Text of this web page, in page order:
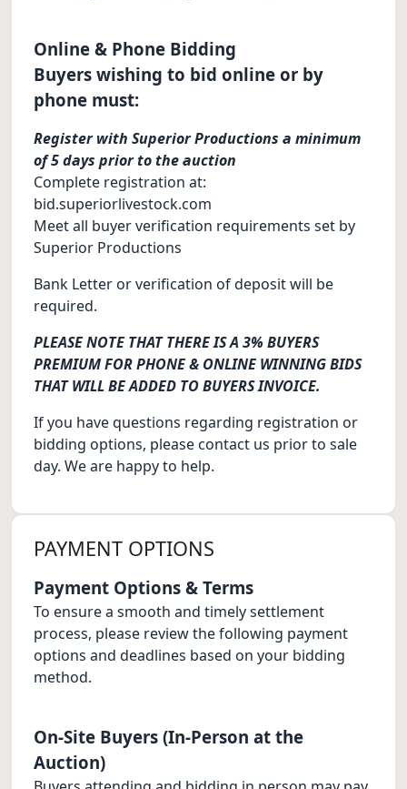
Online & Phone Bidding
Buyers wishing to bid online or by
phone must:
Register with Superior Productions a minimum
of 5 days prior to the auction
Complete registration at:
bid.superiorlivestock.com
Meet all buyer verification requirements set by
Superior Productions
Bank Letter or verification of deposit will be
required.
PLEASE NOTE THAT THERE IS A 3% BUYERS
PREMIUM FOR PHONE & ONLINE WINNING BIDS
THAT WILL BE ADDED TO BUYERS INVOICE.
If you have questions regarding registration or
bidding options, please contact us prior to sale
day. We are happy to help.
PAYMENT OPTIONS
Payment Options & Terms
To ensure a smooth and timely settlement
process, please review the following payment
options and deadlines based on your bidding
method.
On-Site Buyers (In-Person at the
Auction)